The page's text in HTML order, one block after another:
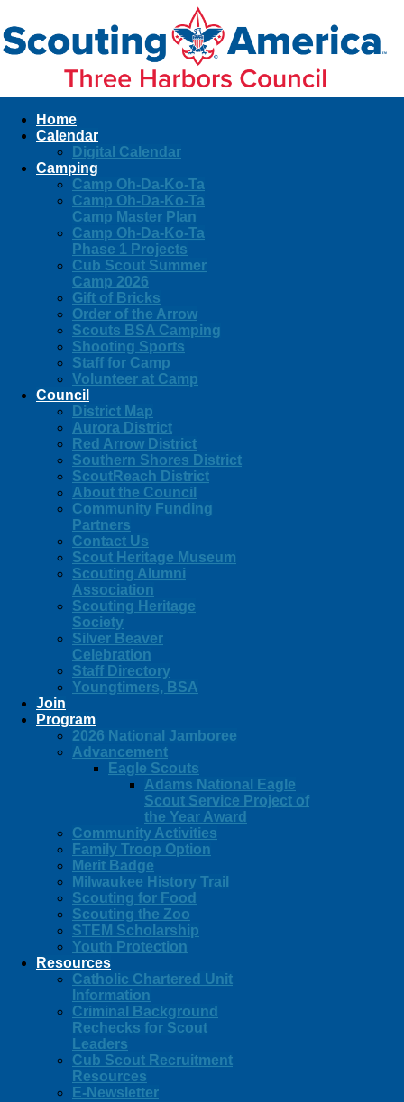
Home
Calendar
Digital Calendar
Camping
Camp Oh-Da-Ko-Ta
Camp Oh-Da-Ko-Ta
Camp Master Plan
Camp Oh-Da-Ko-Ta
Phase 1 Projects
Cub Scout Summer
Camp 2026
Gift of Bricks
Order of the Arrow
Scouts BSA Camping
Shooting Sports
Staff for Camp
Volunteer at Camp
Council
District Map
Aurora District
Red Arrow District
Southern Shores District
ScoutReach District
About the Council
Community Funding
Partners
Contact Us
Scout Heritage Museum
Scouting Alumni
Association
Scouting Heritage
Society
Silver Beaver
Celebration
Staff Directory
Youngtimers, BSA
Join
Program
2026 National Jamboree
Advancement
Eagle Scouts
Adams National Eagle
Scout Service Project of
the Year Award
Community Activities
Family Troop Option
Merit Badge
Milwaukee History Trail
Scouting for Food
Scouting the Zoo
STEM Scholarship
Youth Protection
Resources
Catholic Chartered Unit
Information
Criminal Background
Rechecks for Scout
Leaders
Cub Scout Recruitment
Resources
E-Newsletter